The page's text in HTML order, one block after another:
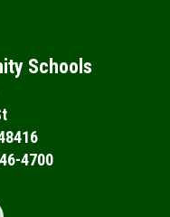
Schools
4700